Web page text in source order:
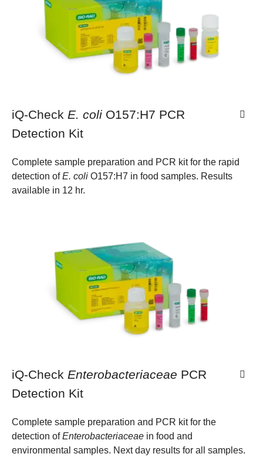
iQ-Check E. coli O157:H7 PCR
Detection Kit
Complete sample preparation and PCR kit for the rapid
detection ofE. coli O157:H7 in food samples. Results
available in 12 hr.
iQ-Check Enterobacteriaceae PCR
Detection Kit
Complete sample preparation and PCR kit for the
detection ofEnterobacteriaceae in food and
environmental samples. Next day results for all samples.